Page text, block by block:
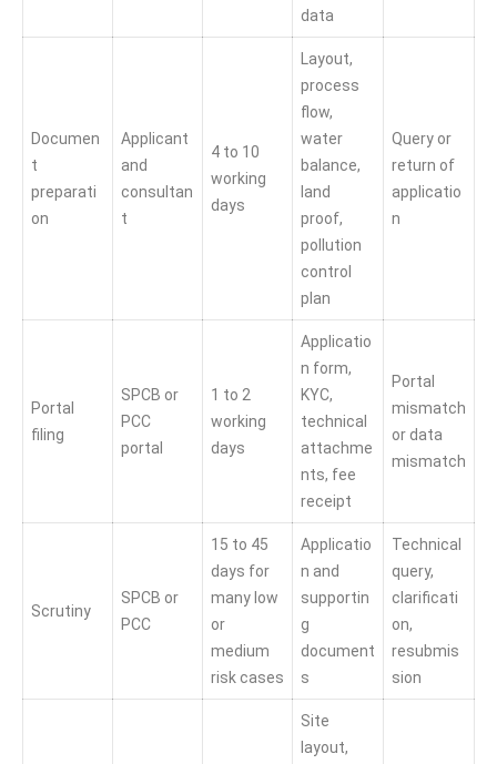
data
Documen
t
preparati
on
Applicant
and
consultan
t
4 to 10
working
days
Layout,
process
flow,
water
balance,
land
proof,
pollution
control
plan
Query or
return of
applicatio
n
Portal
filing
SPCB or
PCC
portal
1 to 2
working
days
Applicatio
n form,
KYC,
technical
attachme
nts, fee
receipt
Portal
mismatch
or data
mismatch
Scrutiny
SPCB or
PCC
15 to 45
days for
many low
or
medium
risk cases
Applicatio
n and
supportin
g
document
s
Technical
query,
clarificati
on,
resubmis
sion
Site
layout,